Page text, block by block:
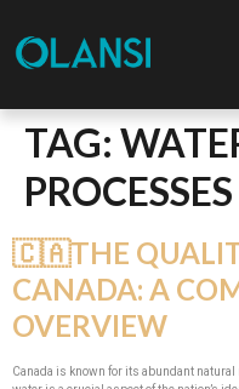
TAG:
PROCESSES
🇨🇦THE
CANADA: A
OVERVIEW
Canada is known for its abundant